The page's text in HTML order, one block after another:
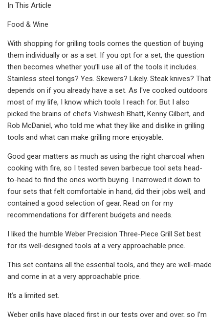
In This Article
Food & Wine
With shopping for grilling tools comes the question of buying
them individually or as a set. If you opt for a set, the question
then becomes whether you’ll use all of the tools it includes.
Stainless steel tongs? Yes. Skewers? Likely. Steak knives? That
depends on if you already have a set. As I've cooked outdoors
most of my life, I know which tools I reach for. But I also
picked the brains of chefs Vishwesh Bhatt, Kenny Gilbert, and
Rob McDaniel, who told me what they like and dislike in grilling
tools and what can make grilling more enjoyable.
Good gear matters as much as using the right charcoal when
cooking with fire, so I tested seven barbecue tool sets head-
to-head to find the ones worth buying. I narrowed it down to
four sets that felt comfortable in hand, did their jobs well, and
contained a good selection of gear. Read on for my
recommendations for different budgets and needs.
I liked the humble Weber Precision Three-Piece Grill Set best
for its well-designed tools at a very approachable price.
This set contains all the essential tools, and they are well-made
and come in at a very approachable price.
It’s a limited set.
Weber grills have placed first in our tests over and over, so I’m